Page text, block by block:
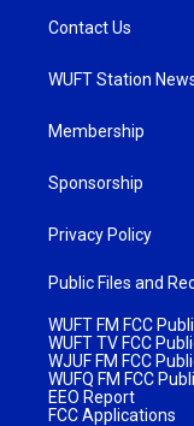
Contact Us
WUFT Station
Membership
Sponsorship
Privacy Policy
Public Files and
WUFT FM FCC
WUFT TV FCC
WJUF FM FCC
WUFQ FM FCC
EEO Report
FCC Applications